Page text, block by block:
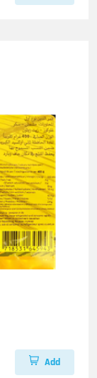
Add